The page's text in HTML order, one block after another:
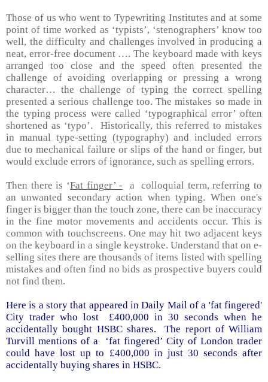
Those of us who went to Typewriting Institutes and at some
point of time worked as ‘typists’, ‘stenographers’ know too
well, the difficulty and challenges involved in producing a
neat, error-free document …. The keyboard made with keys
arranged too close and the speed often presented the
challenge of avoiding overlapping or pressing a wrong
character… the challenge of typing the correct spelling
presented a serious challenge too. The mistakes so made in
the typing process were called ‘typographical error’ often
shortened as ‘typo’. Historically, this referred to mistakes
in manual type-setting (typography) and included errors
due to mechanical failure or slips of the hand or finger, but
would exclude errors of ignorance, such as spelling errors.
Then there is ‘Fat finger’ - a colloquial term, referring to
an unwanted secondary action when typing. When one's
finger is bigger than the touch zone, there can be inaccuracy
in the fine motor movements and accidents occur. This is
common with touchscreens. One may hit two adjacent keys
on the keyboard in a single keystroke. Understand that on e-
selling sites there are thousands of items listed with spelling
mistakes and often find no bids as prospective buyers could
not find them.
Here is a story that appeared in Daily Mail of a 'fat fingered'
City trader who lost £400,000 in 30 seconds when he
accidentally bought HSBC shares. The report of William
Turvill mentions of a ‘fat fingered’ City of London trader
could have lost up to £400,000 in just 30 seconds after
accidentally buying shares in HSBC.